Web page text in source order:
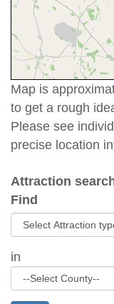
Map is
to get a rough
Please see
precise location
Attraction
Find
in